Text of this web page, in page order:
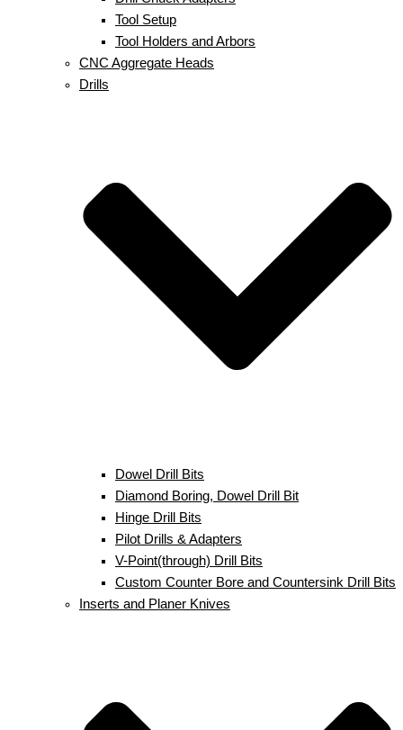
Tool Setup
Tool Holders and Arbors
CNC Aggregate Heads
Drills
Dowel Drill Bits
Diamond Boring, Dowel Drill Bit
Hinge Drill Bits
Pilot Drills & Adapters
V-Point(through) Drill Bits
Custom Counter Bore and Countersink Drill Bits
Inserts and Planer Knives